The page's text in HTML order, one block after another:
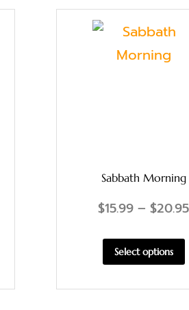
Sabbath Morning
$15.99 – $20.95
Select options